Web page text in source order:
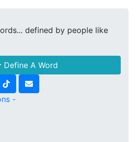
defined by people like
Define A Word
-